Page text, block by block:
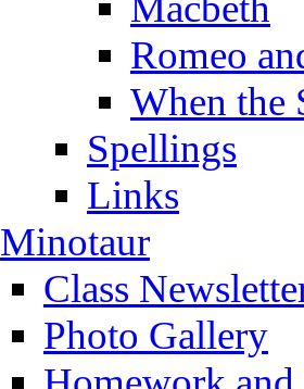
Romeo
When the
Spellings
Links
Minotaur
Class
Photo Gallery